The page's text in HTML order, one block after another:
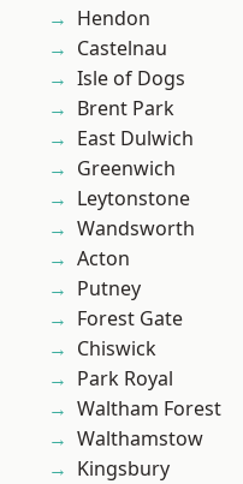
Hendon
Castelnau
Isle of Dogs
Brent Park
East Dulwich
Greenwich
Leytonstone
Wandsworth
Acton
Putney
Forest Gate
Chiswick
Park Royal
Waltham Forest
Walthamstow
Kingsbury